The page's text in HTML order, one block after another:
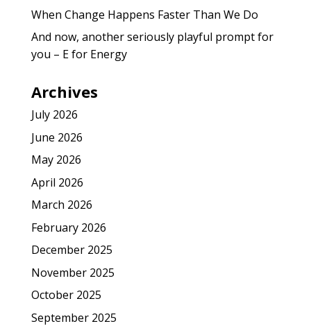
When Change Happens Faster Than We Do
And now, another seriously playful prompt for
you – E for Energy
Archives
July 2026
June 2026
May 2026
April 2026
March 2026
February 2026
December 2025
November 2025
October 2025
September 2025